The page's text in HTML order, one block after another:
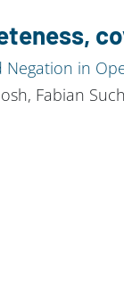
Negation in
Fabian